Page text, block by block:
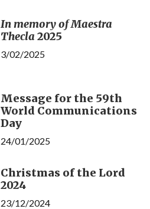
In memory of Maestra
Thecla 2025
3/02/2025
Message for the 59th
World Communications
Day
24/01/2025
Christmas of the Lord
2024
23/12/2024